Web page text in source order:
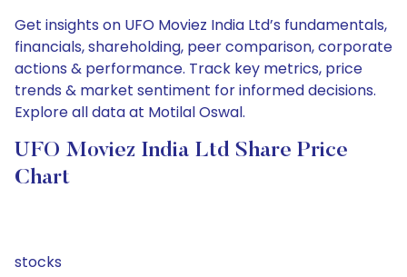
Get insights on UFO Moviez India Ltd’s fundamentals,
financials, shareholding, peer comparison, corporate
actions & performance. Track key metrics, price
trends & market sentiment for informed decisions.
Explore all data at Motilal Oswal.
UFO Moviez India Ltd Share Price
Chart
stocks